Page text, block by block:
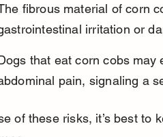
fibrous material of corn
irritation or
that eat corn cobs may
pain, signaling a
of these risks, it’s best to